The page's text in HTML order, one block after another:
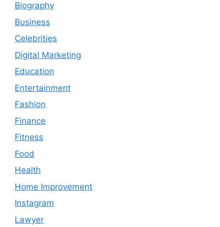
Biography
Business
Celebrities
Digital Marketing
Education
Entertainment
Fashion
Finance
Fitness
Food
Health
Home Improvement
Instagram
Lawyer